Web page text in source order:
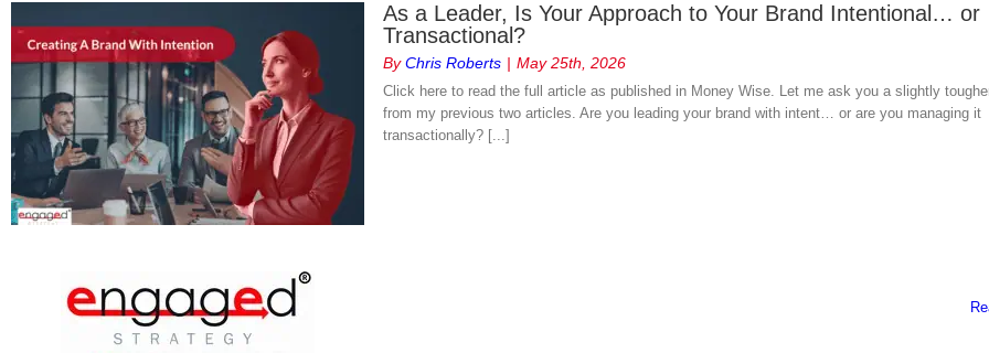
As a Leader, Is Your Approach to Your Brand Intentional… or
Transactional?
ByChris Roberts | May 25th, 2026
Click here to read the full article as published in Money Wise. Let me ask you a slightly
from my previous two articles. Are you leading your brand with intent… or are you managing it
transactionally? [...]